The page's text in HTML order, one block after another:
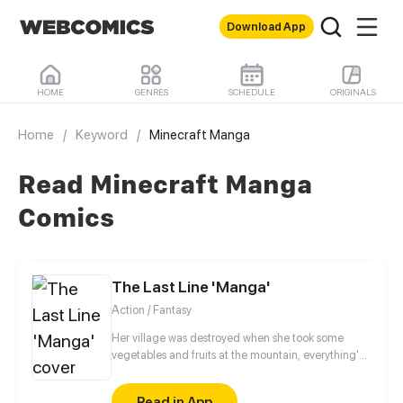
Download App
HOME GENRES SCHEDULE ORIGINALS
Home / Keyword / Minecraft Manga
Read Minecraft Manga
Comics
The Last Line 'Manga'
Action / Fantasy
Her village was destroyed when she took some
vegetables and fruits at the mountain, everything's
stepsister. Her Mother's dead body lay down on the